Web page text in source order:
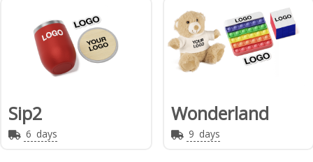
Sip2
6 days
Wonderland
9 days